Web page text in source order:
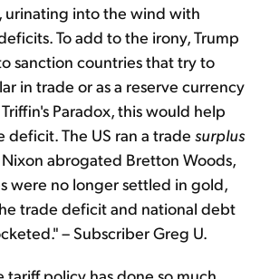
urinating into the wind with
To add to the irony, Trump
sanction countries that try to
in trade or as a reserve currency
Paradox, this would help
The US ran a trade surplus
abrogated Bretton Woods,
were no longer settled in gold,
trade deficit and national debt
– Subscriber Greg U.
tariff policy has done so much